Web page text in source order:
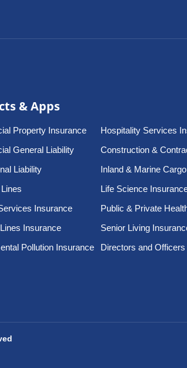
& Apps
Property Insurance
General Liability
Liability
Insurance
Insurance
Pollution Insurance
Hospitality Services
Construction &
Inland & Marine
Life Science
Public & Private
Senior Living
Directors and